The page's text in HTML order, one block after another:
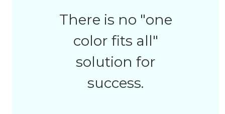
There is no "one
color fits all"
solution for
success.